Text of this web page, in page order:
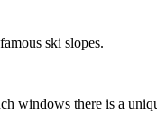
ski slopes.
windows there is a